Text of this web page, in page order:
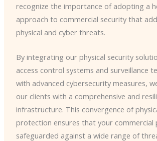
recognize the importance of adopting a
approach to commercial security that
physical and cyber threats.
By integrating our physical security
access control systems and surveillance
with advanced cybersecurity measures,
our clients with a comprehensive and
infrastructure. This convergence of
protection ensures that your commercial
safeguarded against a wide range of